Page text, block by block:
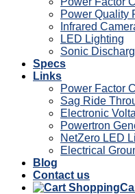
Power Quality
Infrared
LED Lighting
Sonic
Specs
Links
Power Factor
Sag Ride
Electronic
Powertron
NetZero LED
Electrical
Blog
Contact us